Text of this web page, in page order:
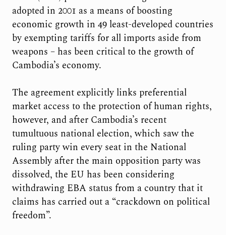
adopted in 2001 as a means of boosting
economic growth in 49 least-developed countries
by exempting tariffs for all imports aside from
weapons – has been critical to the growth of
Cambodia’s economy.
The agreement explicitly links preferential
market access to the protection of human rights,
however, and after Cambodia’s recent
tumultuous national election, which saw the
ruling party win every seat in the National
Assembly after the main opposition party was
dissolved, the EU has been considering
withdrawing EBA status from a country that it
claims has carried out a “crackdown on political
freedom”.